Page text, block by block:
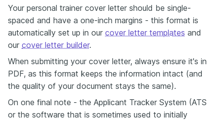
Your personal trainer cover letter should be single-
spaced and have a one-inch margins - this format is
automatically set up in our cover letter templates and
our cover letter builder.
When submitting your cover letter, always ensure it's in
PDF, as this format keeps the information intact (and
the quality of your document stays the same).
On one final note - the Applicant Tracker System (ATS
or the software that is sometimes used to initially